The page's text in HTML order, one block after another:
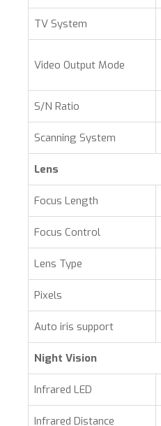
TV System
Video Output Mode
S/N Ratio
Scanning System
Lens
Focus Length
Focus Control
Lens Type
Pixels
Auto iris support
Night Vision
Infrared LED
Infrared Distance